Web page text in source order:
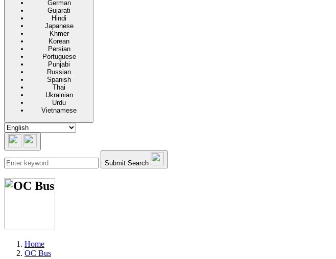
German
Gujarati
Hindi
Japanese
Khmer
Korean
Persian
Portuguese
Punjabi
Russian
Spanish
Thai
Ukrainian
Urdu
Vietnamese
Submit Search
Home
OC Bus